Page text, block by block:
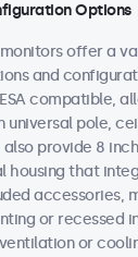
Options
offer a
and
compatible,
universal pole,
also provide 8
housing that
accessories,
or recessed
or